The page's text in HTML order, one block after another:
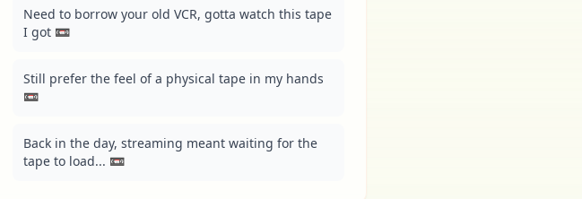
Need to borrow your old VCR, gotta watch this tape
I got 📼
Still prefer the feel of a physical tape in my hands
📼
Back in the day, streaming meant waiting for the
tape to load... 📼